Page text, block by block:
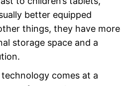
better equipped
things, they have more
storage space and a
comes at a